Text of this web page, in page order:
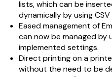
lists, which can be
dynamically by using
Eased management of
can now be managed by
implemented settings.
Direct printing on a
without the need to be